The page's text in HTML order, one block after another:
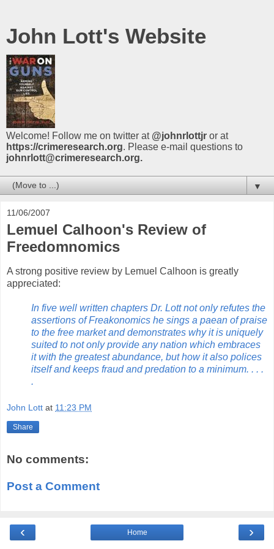
John Lott's Website
Welcome! Follow me on twitter at @johnrlottjr or at
https://crimeresearch.org. Please e-mail questions to
johnrlott@crimeresearch.org.
▼
11/06/2007
Lemuel Calhoon's Review of
Freedomnomics
A strong positive review by Lemuel Calhoon is greatly
appreciated:
In five well written chapters Dr. Lott not only refutes the
assertions of Freakonomics he sings a paean of praise
to the free market and demonstrates why it is uniquely
suited to not only provide any nation which embraces
it with the greatest abundance, but how it also polices
itself and keeps fraud and predation to a minimum. . . .
.
John Lott at 11:23 PM
Share
No comments:
Post a Comment
‹ ›
Home